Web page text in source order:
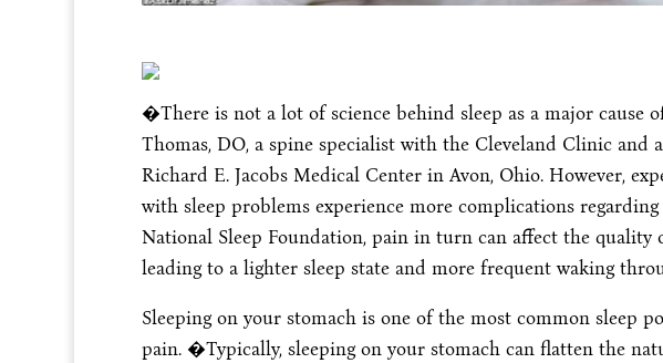
�There is not a lot of science behind sleep as a major cause
Thomas, DO, a spine specialist with the Cleveland Clinic and
Richard E. Jacobs Medical Center in Avon, Ohio. However,
with sleep problems experience more complications
National Sleep Foundation, pain in turn can affect the
leading to a lighter sleep state and more frequent waking
Sleeping on your stomach is one of the most common sleep
pain. �Typically, sleeping on your stomach can flatten the